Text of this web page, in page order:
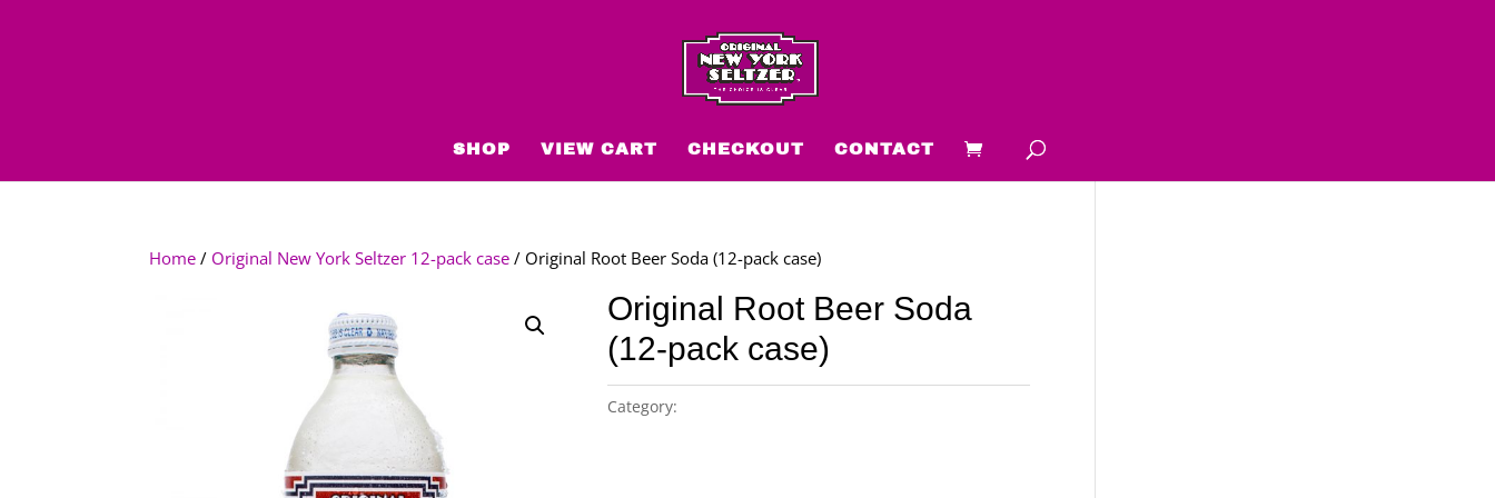
SHOP VIEW CART CHECKOUT CONTACT
Home / Original New York Seltzer 12-pack case / Original Root Beer Soda (12-pack case)
Original Root Beer Soda
(12-pack case)
Category: